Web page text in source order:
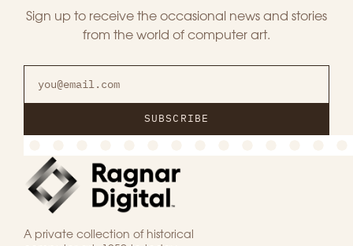
Sign up to receive the occasional news and stories
from the world of computer art.
SUBSCRIBE
A private collection of historical